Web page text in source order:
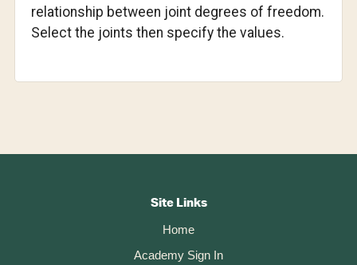
relationship between joint degrees of freedom.
Select the joints then specify the values.
Site Links
Home
Academy Sign In